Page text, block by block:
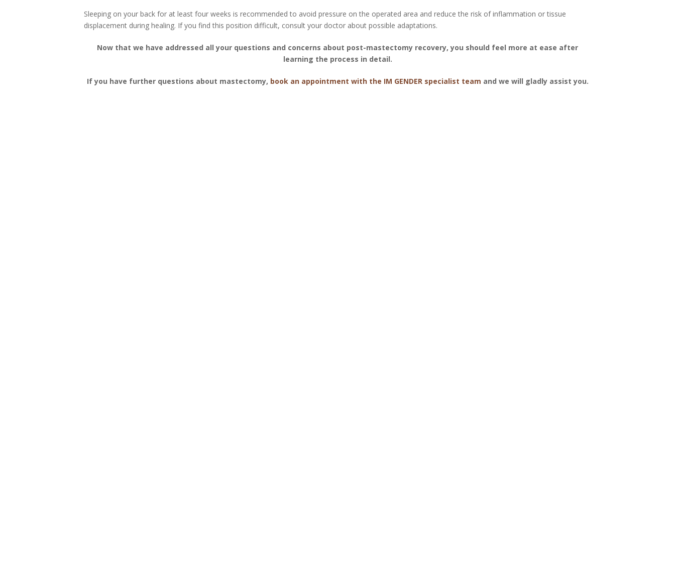
Sleeping on your back for at least four weeks is recommended to avoid pressure on the operated area and reduce the risk of inflammation or tissue
displacement during healing. If you find this position difficult, consult your doctor about possible adaptations.
Now that we have addressed all your questions and concerns about post-mastectomy recovery, you should feel more at ease after
learning the process in detail.
If you have further questions about mastectomy, book an appointment with the IM GENDER specialist team and we will gladly assist you.